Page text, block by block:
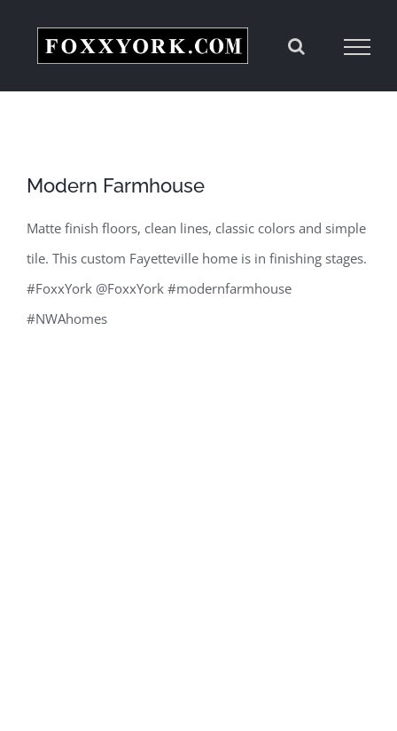
Modern Farmhouse
Matte finish floors, clean lines, classic colors and simple
tile. This custom Fayetteville home is in finishing stages.
#FoxxYork @FoxxYork #modernfarmhouse
#NWAhomes